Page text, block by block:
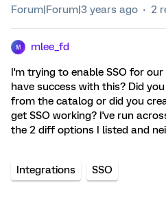
Forum|Forum|3 years ago 2
M mlee_fd
I'm trying to enable SSO for
have success with this? Did
from the catalog or did you
get SSO working? I've run
the 2 diff options I listed and
Integrations SSO